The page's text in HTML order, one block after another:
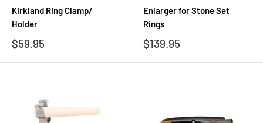
Kirkland Ring Clamp/
Holder
Sale
$59.95
Enlarger for Stone Set
Rings
Sale
$139.95